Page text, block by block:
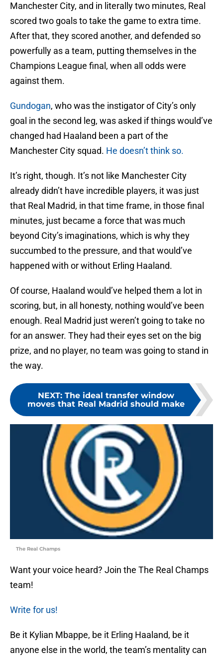
Manchester City, and in literally two minutes, Real
scored two goals to take the game to extra time.
After that, they scored another, and defended so
powerfully as a team, putting themselves in the
Champions League final, when all odds were
against them.
Gundogan, who was the instigator of City’s only
goal in the second leg, was asked if things would’ve
changed had Haaland been a part of the
Manchester City squad. He doesn’t think so.
It’s right, though. It’s not like Manchester City
already didn’t have incredible players, it was just
that Real Madrid, in that time frame, in those final
minutes, just became a force that was much
beyond City’s imaginations, which is why they
succumbed to the pressure, and that would’ve
happened with or without Erling Haaland.
Of course, Haaland would’ve helped them a lot in
scoring, but, in all honesty, nothing would’ve been
enough. Real Madrid just weren’t going to take no
for an answer. They had their eyes set on the big
prize, and no player, no team was going to stand in
the way.
NEXT: The ideal transfer window
moves that Real Madrid should make
The Real Champs
Want your voice heard? Join the The Real Champs
team!
Write for us!
Be it Kylian Mbappe, be it Erling Haaland, be it
anyone else in the world, the team’s mentality can